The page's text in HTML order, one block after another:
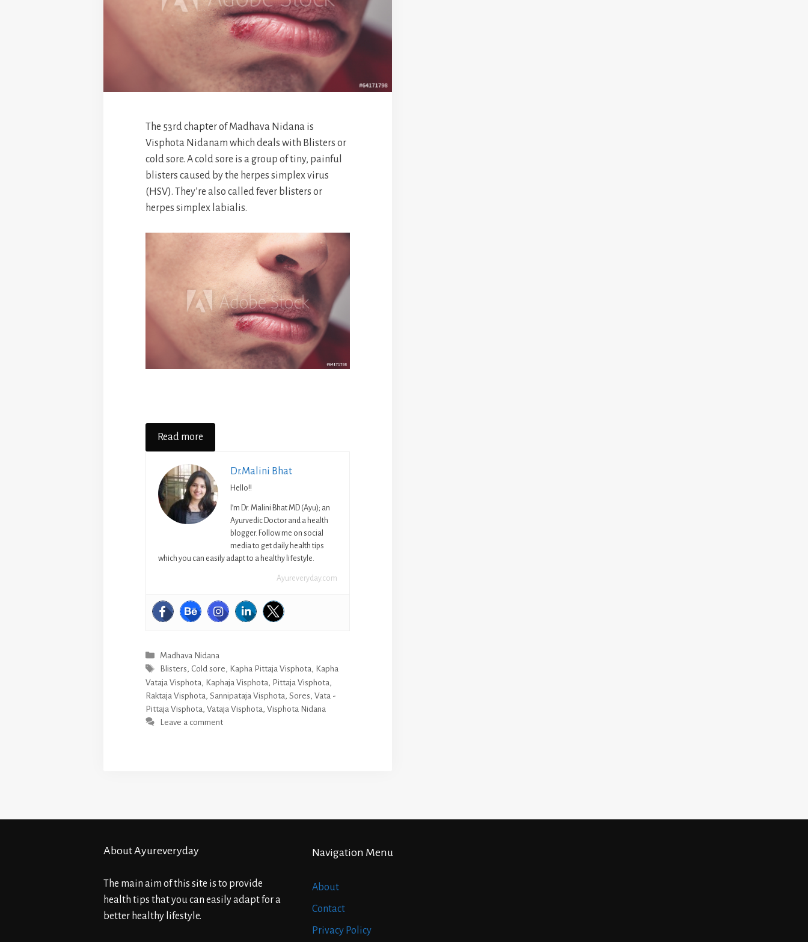
The 53rd chapter of Madhava Nidana is
Visphota Nidanam which deals with Blisters or
cold sore. A cold sore is a group of tiny, painful
blisters caused by the herpes simplex virus
(HSV). They’re also called fever blisters or
herpes simplex labialis.
Read more
Dr.Malini Bhat
Hello!!
I’m Dr. Malini Bhat MD (Ayu); an
Ayurvedic Doctor and a health
blogger. Follow me on social
media to get daily health tips
which you can easily adapt to a healthy lifestyle.
Ayureveryday.com
Categories
Madhava Nidana
Tags
Blisters, Cold sore, Kapha Pittaja Visphota, Kapha
Vataja Visphota
Kaphaja Visphota Pittaja Visphota
Raktaja Visphota Sannipataja Visphota Sores Vata -
Pittaja Visphota Vataja Visphota Visphota Nidana
Leave a comment
About Ayureveryday
The main aim of this site is to provide
health tips that you can easily adapt for a
better healthy lifestyle.
Navigation Menu
About
Contact
Privacy Policy